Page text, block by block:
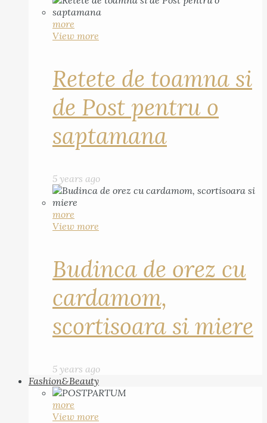
more
View more
Retete de toamna si
de Post pentru o
saptamana
5 years ago
more
View more
Budinca de orez cu
cardamom,
scortisoara si miere
5 years ago
Fashion&Beauty
more
View more